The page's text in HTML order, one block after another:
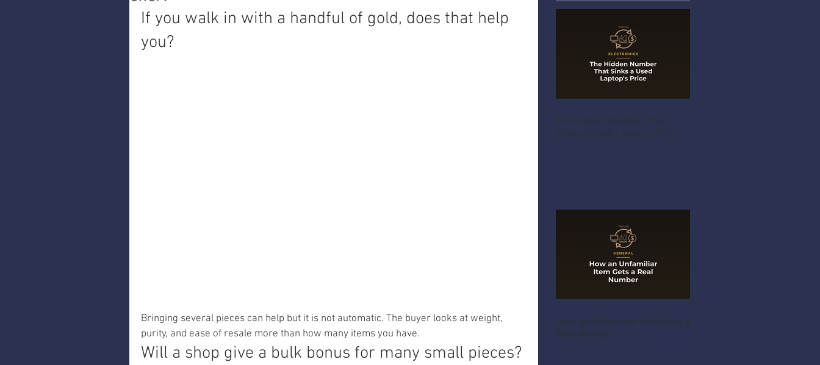
If you walk in with a handful of gold, does that help
you?
Bringing several pieces can help but it is not automatic. The buyer looks at weight,
purity, and ease of resale more than how many items you have.
Will a shop give a bulk bonus for many small pieces?
The Hidden Number That
Sinks a Used Laptop's Price
How an Unfamiliar Item Gets a
Real Number